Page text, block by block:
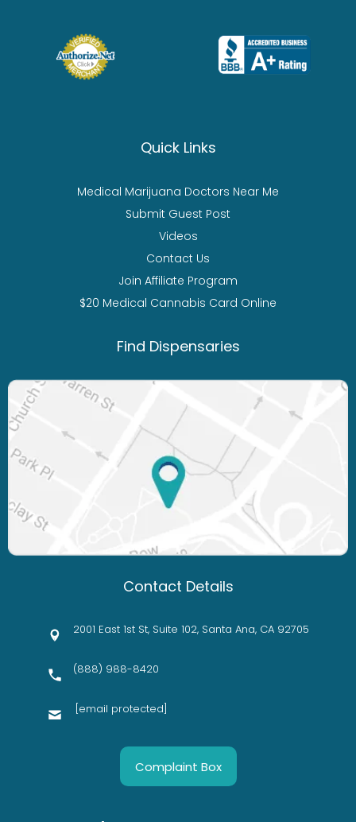
Quick Links
Medical Marijuana Doctors Near Me
Submit Guest Post
Videos
Contact Us
Join Affiliate Program
$20 Medical Cannabis Card Online
Find Dispensaries
Contact Details
2001 East 1st St, Suite 102, Santa Ana, CA 92705
(888) 988-8420
[email protected]
Complaint Box